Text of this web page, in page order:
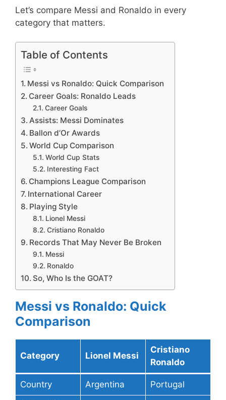
Let’s compare Messi and Ronaldo in every
category that matters.
Table of Contents
Messi vs Ronaldo: Quick Comparison
Career Goals: Ronaldo Leads
Career Goals
Assists: Messi Dominates
Ballon d’Or Awards
World Cup Comparison
World Cup Stats
Interesting Fact
Champions League Comparison
International Career
Playing Style
Lionel Messi
Cristiano Ronaldo
Records That May Never Be Broken
Messi
Ronaldo
So, Who Is the GOAT?
Messi vs Ronaldo: Quick
Comparison
Category Lionel Messi
Cristiano
Ronaldo
Country Argentina Portugal